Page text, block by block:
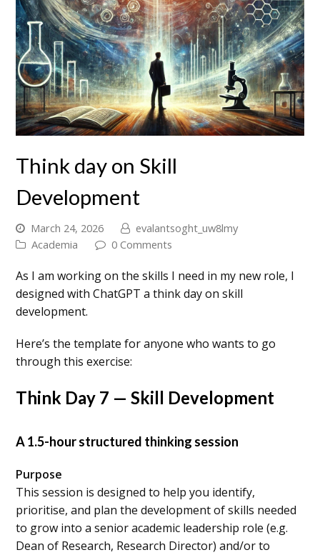
Think day on Skill
Development
March 24, 2026
evalantsoght_uw8lmy
Academia
0 Comments
As I am working on the skills I need in my new role, I
designed with ChatGPT a think day on skill
development.
Here’s the template for anyone who wants to go
through this exercise:
Think Day 7 — Skill Development
A 1.5-hour structured thinking session
Purpose
This session is designed to help you identify,
prioritise, and plan the development of skills needed
to grow into a senior academic leadership role (e.g.
Dean of Research, Research Director) and/or to